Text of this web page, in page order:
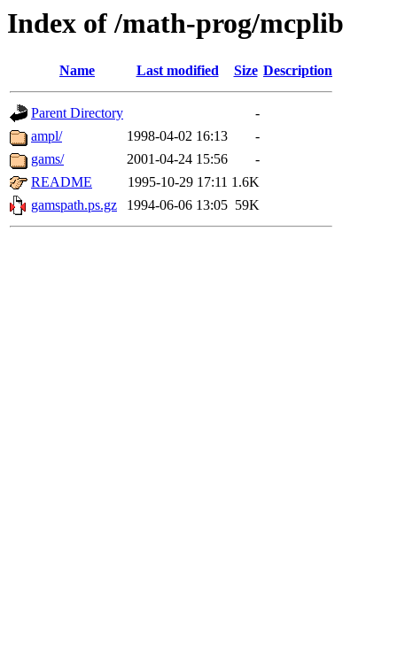
Index of /math-prog/mcplib
Name Last modified Size Description
Parent Directory
-
ampl/
1998-04-02 16:13
-
gams/
2001-04-24 15:56
-
README
1995-10-29 17:11 1.6K
gamspath.ps.gz
1994-06-06 13:05 59K